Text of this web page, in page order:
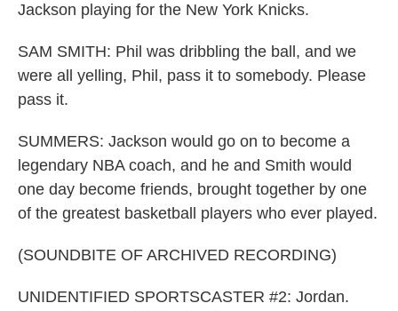
Jackson playing for the New York Knicks.
SAM SMITH: Phil was dribbling the ball, and we
were all yelling, Phil, pass it to somebody. Please
pass it.
SUMMERS: Jackson would go on to become a
legendary NBA coach, and he and Smith would
one day become friends, brought together by one
of the greatest basketball players who ever played.
(SOUNDBITE OF ARCHIVED RECORDING)
UNIDENTIFIED SPORTSCASTER #2: Jordan.